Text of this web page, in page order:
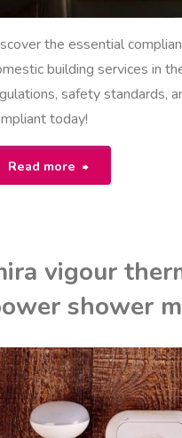
the essential
building services in
safety standards,
today!
Read more
"non
services
compliance
guide"
vigour
shower